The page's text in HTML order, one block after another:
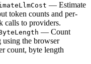
— Estimate
token counts and per-
to providers.
— Count
the browser
count, byte length